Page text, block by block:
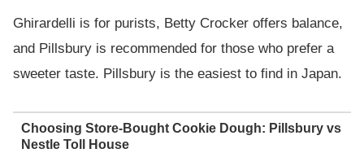
Ghirardelli is for purists, Betty Crocker offers balance,
and Pillsbury is recommended for those who prefer a
sweeter taste. Pillsbury is the easiest to find in Japan.
Choosing Store-Bought Cookie Dough: Pillsbury vs
Nestle Toll House